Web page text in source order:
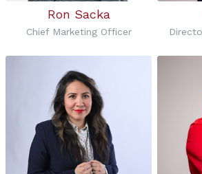
Ron Sacka
Chief Marketing Officer